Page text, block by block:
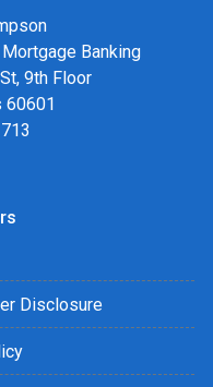
Banking
9th Floor
60601
Disclosure